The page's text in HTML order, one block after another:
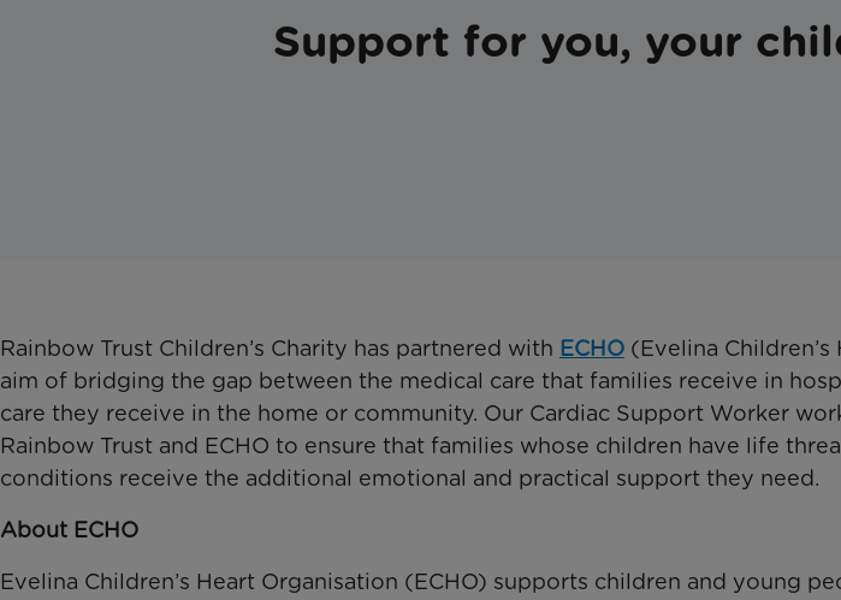
Support for you, your
Rainbow Trust Children’s Charity has partnered with ECHO (Evelina
aim of bridging the gap between the medical care that families receive in
care they receive in the home or community. Our Cardiac Support Worker
Rainbow Trust and ECHO to ensure that families whose children have life
conditions receive the additional emotional and practical support they need.
About ECHO
Evelina Children’s Heart Organisation (ECHO) supports children and young